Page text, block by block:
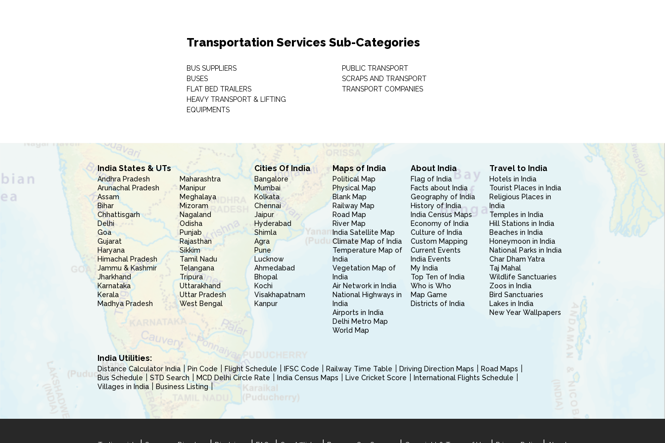
Transportation Services Sub-Categories
BUS SUPPLIERS
BUSES
FLAT BED TRAILERS
HEAVY TRANSPORT & LIFTING
EQUIPMENTS
PUBLIC TRANSPORT
SCRAPS AND TRANSPORT
TRANSPORT COMPANIES
India States & UTs
Andhra Pradesh
Arunachal Pradesh
Assam
Bihar
Chhattisgarh
Delhi
Goa
Gujarat
Haryana
Himachal Pradesh
Jammu & Kashmir
Jharkhand
Karnataka
Kerala
Madhya Pradesh
Maharashtra
Manipur
Meghalaya
Mizoram
Nagaland
Odisha
Punjab
Rajasthan
Sikkim
Tamil Nadu
Telangana
Tripura
Uttarakhand
Uttar Pradesh
West Bengal
Cities Of India
Bangalore
Mumbai
Kolkata
Chennai
Jaipur
Hyderabad
Shimla
Agra
Pune
Lucknow
Ahmedabad
Bhopal
Kochi
Visakhapatnam
Kanpur
Maps of India
Political Map
Physical Map
Blank Map
Railway Map
Road Map
River Map
India Satellite Map
Climate Map of India
Temperature Map of
India
Vegetation Map of
India
Air Network in India
National Highways in
India
Airports in India
Delhi Metro Map
World Map
About India
Flag of India
Facts about India
Geography of India
History of India
India Census Maps
Economy of India
Culture of India
Custom Mapping
Current Events
India Events
My India
Top Ten of India
Who is Who
Map Game
Districts of India
Travel to India
Hotels in India
Tourist Places in India
Religious Places in
India
Temples in India
Hill Stations in India
Beaches in India
Honeymoon in India
National Parks in India
Char Dham Yatra
Taj Mahal
Wildlife Sanctuaries
Zoos in India
Bird Sanctuaries
Lakes in India
New Year Wallpapers
India Utilities:
Distance Calculator India Pin Code Flight Schedule IFSC Code Railway Time Table Driving Direction Maps
Road Maps
Bus Schedule
STD Search MCD Delhi Circle Rate India Census Maps Live Cricket Score
International Flights Schedule
Villages in India
Business Listing